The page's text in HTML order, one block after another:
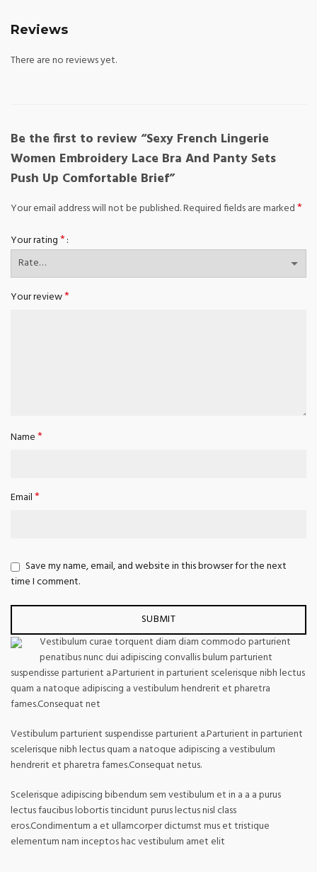
Reviews
There are no reviews yet.
Be the first to review “Sexy French Lingerie
Women Embroidery Lace Bra And Panty Sets
Push Up Comfortable Brief”
Your email address will not be published.Required fields are marked*
Your rating*
Your review*
Name*
Email*
Save my name, email, and website in this browser for the next
time I comment.
Vestibulum curae torquent diam diam commodo parturient
penatibus nunc dui adipiscing convallis bulum parturient
suspendisse parturient a.Parturient in parturient scelerisque nibh lectus
quam a natoque adipiscing a vestibulum hendrerit et pharetra
fames.Consequat net
Vestibulum parturient suspendisse parturient a.Parturient in parturient
scelerisque nibh lectus quam a natoque adipiscing a vestibulum
hendrerit et pharetra fames.Consequat netus.
Scelerisque adipiscing bibendum sem vestibulum et in a a a purus
lectus faucibus lobortis tincidunt purus lectus nisl class
eros.Condimentum a et ullamcorper dictumst mus et tristique
elementum nam inceptos hac vestibulum amet elit